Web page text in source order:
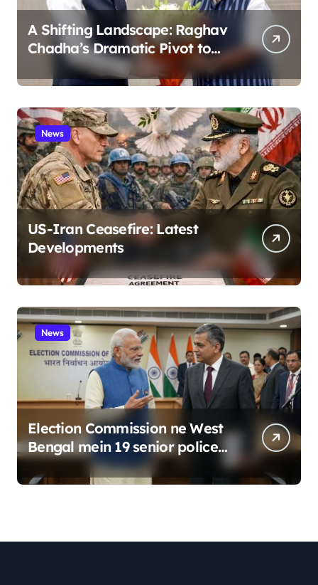
A Shifting Landscape: Raghav
Chadha’s Dramatic Pivot to
the BJP
News
US-Iran Ceasefire: Latest
Developments
News
Election Commission ne West
Bengal mein 19 senior police
officers ka bada reshuffle
kiya